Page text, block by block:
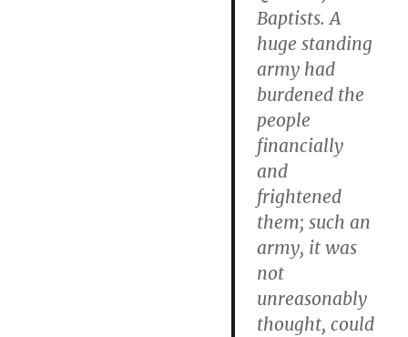
Baptists. A
huge standing
army had
burdened the
people
financially
and
frightened
them; such an
army, it was
not
unreasonably
thought, could